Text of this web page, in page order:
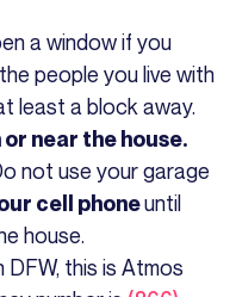
a window if you
people you live with
least a block away.
near the house.
not use your garage
cell phoneuntil
house.
DFW, this is Atmos